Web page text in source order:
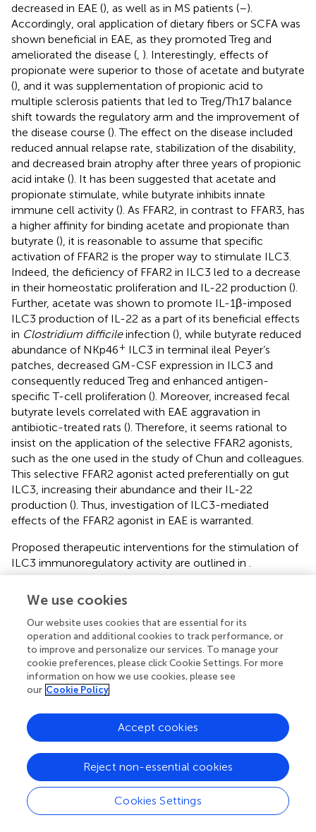
decreased in EAE (), as well as in MS patients (–).
Accordingly, oral application of dietary fibers or SCFA was
shown beneficial in EAE, as they promoted Treg and
ameliorated the disease (, ). Interestingly, effects of
propionate were superior to those of acetate and butyrate
(), and it was supplementation of propionic acid to
multiple sclerosis patients that led to Treg/Th17 balance
shift towards the regulatory arm and the improvement of
the disease course (). The effect on the disease included
reduced annual relapse rate, stabilization of the disability,
and decreased brain atrophy after three years of propionic
acid intake (). It has been suggested that acetate and
propionate stimulate, while butyrate inhibits innate
immune cell activity (). As FFAR2, in contrast to FFAR3, has
a higher affinity for binding acetate and propionate than
butyrate (), it is reasonable to assume that specific
activation of FFAR2 is the proper way to stimulate ILC3.
Indeed, the deficiency of FFAR2 in ILC3 led to a decrease
in their homeostatic proliferation and IL-22 production ().
Further, acetate was shown to promote IL-1β-imposed
ILC3 production of IL-22 as a part of its beneficial effects
in Clostridium difficileinfection (), while butyrate reduced
abundance of NKp46+ ILC3 in terminal ileal Peyer’s
patches, decreased GM-CSF expression in ILC3 and
consequently reduced Treg and enhanced antigen-
specific T-cell proliferation (). Moreover, increased fecal
butyrate levels correlated with EAE aggravation in
antibiotic-treated rats (). Therefore, it seems rational to
insist on the application of the selective FFAR2 agonists,
such as the one used in the study of Chun and colleagues.
This selective FFAR2 agonist acted preferentially on gut
ILC3, increasing their abundance and their IL-22
production (). Thus, investigation of ILC3-mediated
effects of the FFAR2 agonist in EAE is warranted.
Proposed therapeutic interventions for the stimulation of
ILC3 immunoregulatory activity are outlined in .
central role in gut immune homeostasis, which seems to
be essential for the prevention of MS etiopathogenesis.
Further, as ILC3 express FFAR2 receptor almost
exclusively, they can be easily modulated with respective
agonists without affecting other immune cells. Thus, the
application of FFAR2 agonists is an excellent therapeutic
opportunity. A thorough investigation of the role of ILC3
in the pathogenesis of MS, as well as of the possibility to
apply ILC3-directed therapy for the benefit of MS patients
is a necessity.
Funding
We use cookies
Our website uses cookies that are essential for its
operation and additional cookies to track performance, or
to improve and personalize our services. To manage your
cookie preferences, please click Cookie Settings. For more
information on how we use cookies, please see
our Cookie Policy
Cookies Settings
Reject non-essential cookies
Accept cookies